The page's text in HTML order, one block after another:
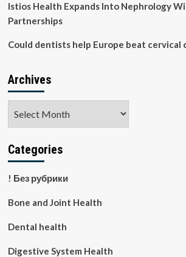
Istios Health Expands Into Nephrology
Partnerships
Could dentists help Europe beat cervical
Archives
Categories
! Без рубрики
Bone and Joint Health
Dental health
Digestive System Health